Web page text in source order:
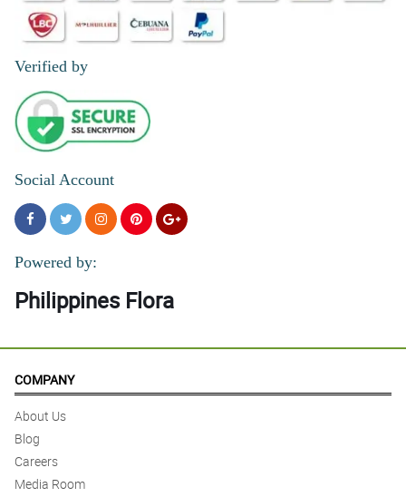
Verified by
Social Account
Powered by:
Philippines Flora
COMPANY
About Us
Blog
Careers
Media Room